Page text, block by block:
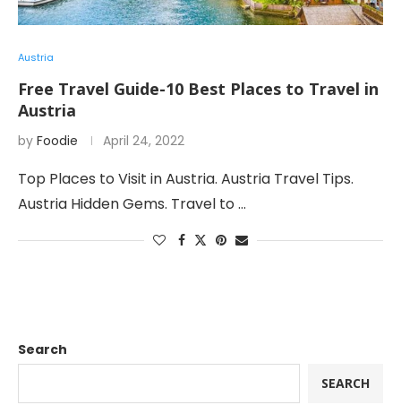
Austria
Free Travel Guide-10 Best Places to Travel in
Austria
by Foodie April 24, 2022
Top Places to Visit in Austria. Austria Travel Tips.
Austria Hidden Gems. Travel to …
Search
SEARCH